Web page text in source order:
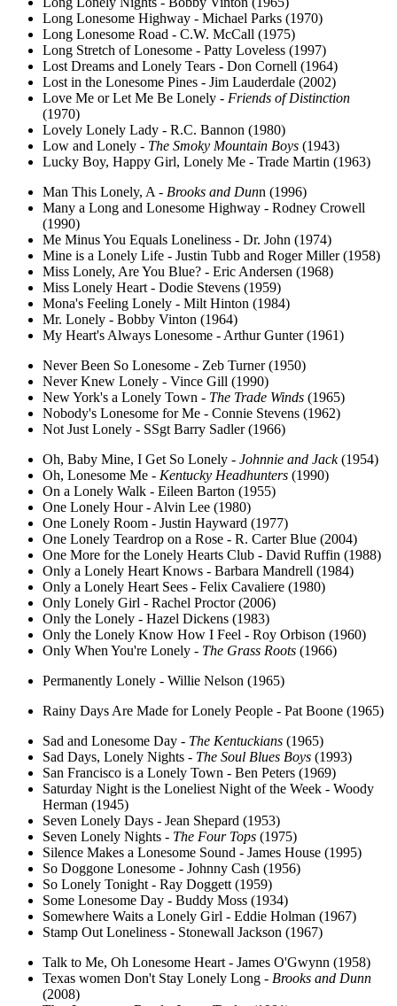
Long Lonesome Highway - Michael Parks (1970)
Long Lonesome Road - C.W. McCall (1975)
Long Stretch of Lonesome - Patty Loveless (1997)
Lost Dreams and Lonely Tears - Don Cornell (1964)
Lost in the Lonesome Pines - Jim Lauderdale (2002)
Love Me or Let Me Be Lonely - Friends of Distinction
(1970)
Lovely Lonely Lady - R.C. Bannon (1980)
Low and Lonely - The Smoky Mountain Boys (1943)
Lucky Boy, Happy Girl, Lonely Me - Trade Martin (1963)
Man This Lonely, A - Brooks and Dunn (1996)
Many a Long and Lonesome Highway - Rodney Crowell
(1990)
Me Minus You Equals Loneliness - Dr. John (1974)
Mine is a Lonely Life - Justin Tubb and Roger Miller (1958)
Miss Lonely, Are You Blue? - Eric Andersen (1968)
Miss Lonely Heart - Dodie Stevens (1959)
Mona's Feeling Lonely - Milt Hinton (1984)
Mr. Lonely - Bobby Vinton (1964)
My Heart's Always Lonesome - Arthur Gunter (1961)
Never Been So Lonesome - Zeb Turner (1950)
Never Knew Lonely - Vince Gill (1990)
New York's a Lonely Town - The Trade Winds (1965)
Nobody's Lonesome for Me - Connie Stevens (1962)
Not Just Lonely - SSgt Barry Sadler (1966)
Oh, Baby Mine, I Get So Lonely - Johnnie and Jack(1954)
Oh, Lonesome Me - Kentucky Headhunters (1990)
On a Lonely Walk - Eileen Barton (1955)
One Lonely Hour - Alvin Lee (1980)
One Lonely Room - Justin Hayward (1977)
One Lonely Teardrop on a Rose - R. Carter Blue (2004)
One More for the Lonely Hearts Club - David Ruffin (1988)
Only a Lonely Heart Knows - Barbara Mandrell (1984)
Only a Lonely Heart Sees - Felix Cavaliere (1980)
Only Lonely Girl - Rachel Proctor (2006)
Only the Lonely - Hazel Dickens (1983)
Only the Lonely Know How I Feel - Roy Orbison (1960)
Only When You're Lonely - The Grass Roots (1966)
Permanently Lonely - Willie Nelson (1965)
Rainy Days Are Made for Lonely People - Pat Boone (1965)
Sad and Lonesome Day - The Kentuckians (1965)
Sad Days, Lonely Nights - The Soul Blues Boys (1993)
San Francisco is a Lonely Town - Ben Peters (1969)
Saturday Night is the Loneliest Night of the Week - Woody
Herman (1945)
Seven Lonely Days - Jean Shepard (1953)
Seven Lonely Nights - The Four Tops (1975)
Silence Makes a Lonesome Sound - James House (1995)
So Doggone Lonesome - Johnny Cash (1956)
So Lonely Tonight - Ray Doggett (1959)
Some Lonesome Day - Buddy Moss (1934)
Somewhere Waits a Lonely Girl - Eddie Holman (1967)
Stamp Out Loneliness - Stonewall Jackson (1967)
Talk to Me, Oh Lonesome Heart - James O'Gwynn (1958)
Texas women Don't Stay Lonely Long - Brooks and Dunn
(2008)